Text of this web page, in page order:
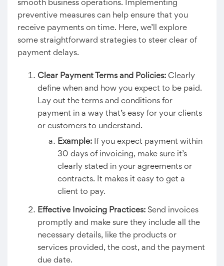
smooth business operations. Implementing
preventive measures can help ensure that you
receive payments on time. Here, we’ll explore
some straightforward strategies to steer clear of
payment delays.
Clear Payment Terms and Policies: Clearly
define when and how you expect to be paid.
Lay out the terms and conditions for
payment in a way that’s easy for your clients
or customers to understand.
Example: If you expect payment within
30 days of invoicing, make sure it’s
clearly stated in your agreements or
contracts. It makes it easy to get a
client to pay.
Effective Invoicing Practices: Send invoices
promptly and make sure they include all the
necessary details, like the products or
services provided, the cost, and the payment
due date.